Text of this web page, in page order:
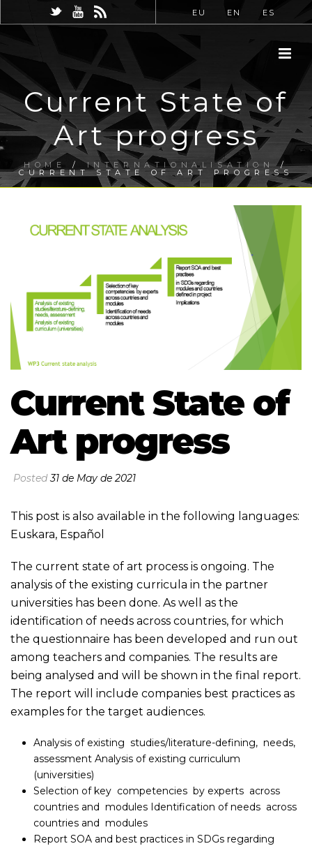
EU EN ES
Current State of
Art progress
HOME /INTERNATIONALISATION /
CURRENT STATE OF ART PROGRESS
Current State of
Art progress
Posted31 de May de 2021
This post is also available in the following languages:
Euskara, Español
The current state of art process is ongoing. The
analysis of the existing curricula in the partner
universities has been done. As well as the
identification of needs across countries, for which
the questionnaire has been developed and run out
among teachers and companies. The results are
being analysed and will be shown in the final report.
The report will include companies best practices as
examples for the target audiences.
Analysis of existing studies/literature-defining, needs,
assessment Analysis of existing curriculum
(universities)
Selection of key competencies by experts across
countries and modules Identification of needs across
countries and modules
Report SOA and best practices in SDGs regarding